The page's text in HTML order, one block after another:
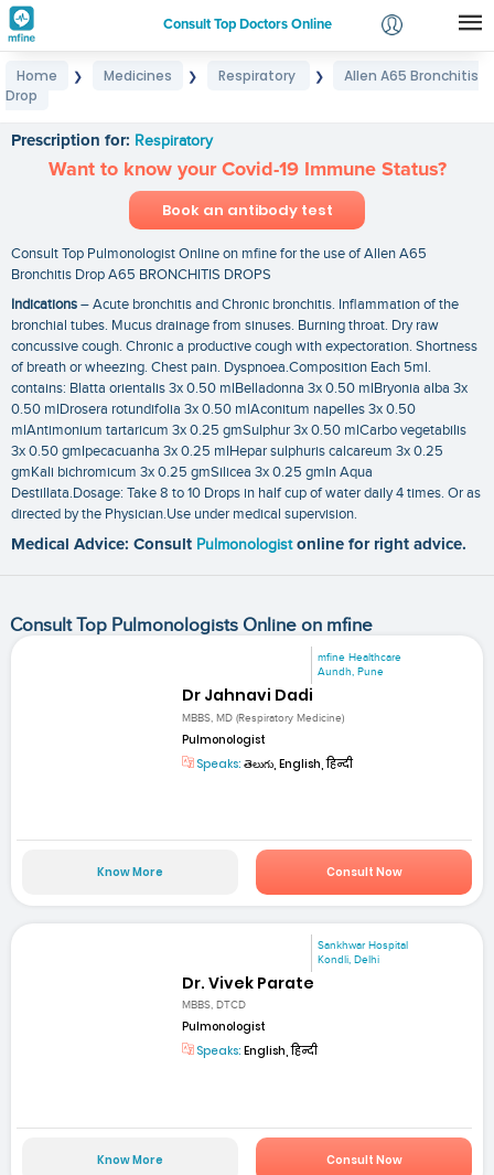
Consult Top Doctors Online
Login
Home ❯ Medicines ❯ Respiratory ❯
Allen A65 Bronchitis
Drop
Prescription for: Respiratory
Want to know your Covid-19 Immune Status?
Book an antibody test
Consult Top Pulmonologist Online on mfine for the use of Allen A65
Bronchitis Drop A65 BRONCHITIS DROPS
Indications– Acute bronchitis and Chronic bronchitis. Inflammation of the
bronchial tubes. Mucus drainage from sinuses. Burning throat. Dry raw
concussive cough. Chronic a productive cough with expectoration. Shortness
of breath or wheezing. Chest pain. Dyspnoea.Composition Each 5ml.
contains: Blatta orientalis 3x 0.50 mlBelladonna 3x 0.50 mlBryonia alba 3x
0.50 mlDrosera rotundifolia 3x 0.50 mlAconitum napelles 3x 0.50
mlAntimonium tartaricum 3x 0.25 gmSulphur 3x 0.50 mlCarbo vegetabilis
3x 0.50 gmIpecacuanha 3x 0.25 mlHepar sulphuris calcareum 3x 0.25
gmKali bichromicum 3x 0.25 gmSilicea 3x 0.25 gmIn Aqua
Destillata.Dosage: Take 8 to 10 Drops in half cup of water daily 4 times. Or as
directed by the Physician.Use under medical supervision.
Medical Advice: Consult Pulmonologist online for right advice.
Consult Top Pulmonologists Online on mfine
mfine Healthcare
Aundh, Pune
Dr Jahnavi Dadi
MBBS, MD (Respiratory Medicine)
Pulmonologist
Speaks: తెలుగు, English, हिन्दी
Know More Consult Now
Sankhwar Hospital
Kondli, Delhi
Dr. Vivek Parate
MBBS, DTCD
Pulmonologist
Speaks: English, हिन्दी
Know More Consult Now